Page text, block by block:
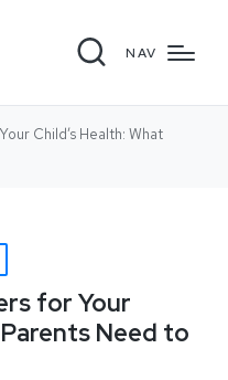
NAV
Child’s Health: What
for Your
Need to